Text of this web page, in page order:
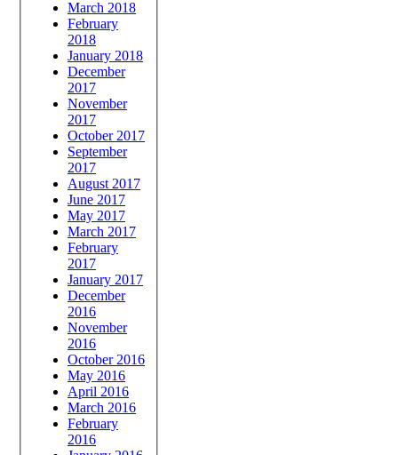
March 2018
February
2018
January 2018
December
2017
November
2017
October 2017
September
2017
August 2017
June 2017
May 2017
March 2017
February
2017
January 2017
December
2016
November
2016
October 2016
May 2016
April 2016
March 2016
February
2016